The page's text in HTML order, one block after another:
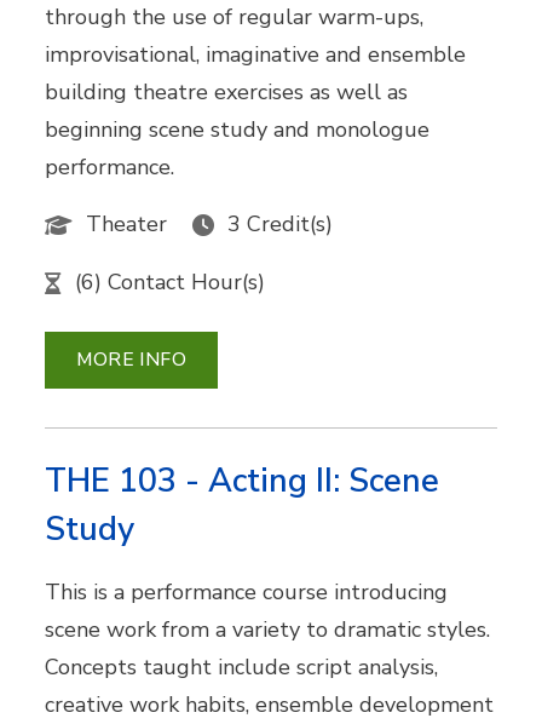
through the use of regular warm-ups,
improvisational, imaginative and ensemble
building theatre exercises as well as
beginning scene study and monologue
performance.
Theater
3 Credit(s)
(6) Contact Hour(s)
MORE INFO
THE 103 - Acting II: Scene
Study
This is a performance course introducing
scene work from a variety to dramatic styles.
Concepts taught include script analysis,
creative work habits, ensemble development